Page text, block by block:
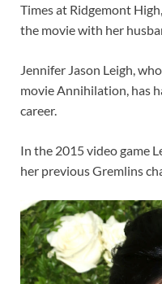
Times at Ridgemont
the movie with her
Jennifer Jason Leigh,
movie Annihilation, has
career.
In the 2015 video game
her previous Gremlins